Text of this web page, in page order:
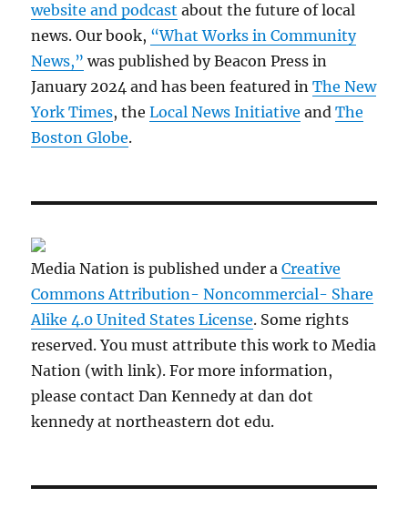
website and podcast about the future of local
news. Our book, “What Works in Community
News,” was published by Beacon Press in
January 2024 and has been featured inThe New
York Times, theLocal News Initiative andThe
Boston Globe.
Media Nation is published under aCreative
Commons Attribution- Noncommercial- Share
Alike 4.0 United States License. Some rights
reserved. You must attribute this work to Media
Nation (with link). For more information,
please contact Dan Kennedy at dan dot
kennedy at northeastern dot edu.